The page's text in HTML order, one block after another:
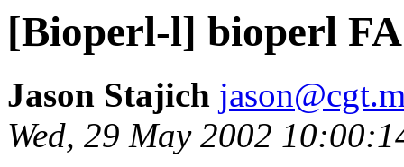
[Bioperl-l] bioperl
Jason Stajich
Wed, 29 May 2002